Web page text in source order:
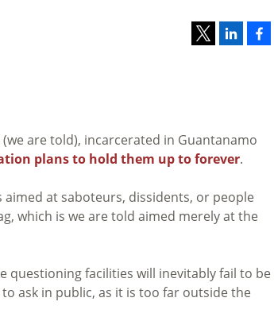
are told), incarcerated in Guantanamo
plans to hold them up to forever.
aimed at saboteurs, dissidents, or people
which is we are told aimed merely at the
questioning facilities will inevitably fail to be
ask in public, as it is too far outside the